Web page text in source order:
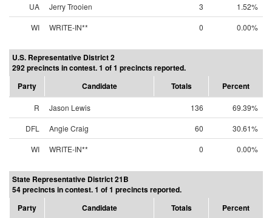
UA
Jerry Trooien 3
1.52%
WI
WRITE-IN** 0 0.00%
U.S. Representative District 2
292 precincts in contest. 1 of 1 precincts reported.
Party
Candidate Totals Percent
R Jason Lewis 136
69.39%
DFL
Angie Craig 60
30.61%
WI
WRITE-IN** 0 0.00%
State Representative District 21B
54 precincts in contest. 1 of 1 precincts reported.
Party
Candidate Totals Percent